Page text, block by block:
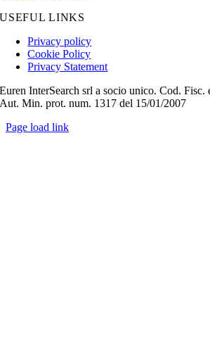
USEFUL LINKS
Privacy policy
Cookie Policy
Privacy Statement
Euren InterSearch srl a socio unico. Cod. Fisc.
Aut. Min. prot. num. 1317 del 15/01/2007
Page load link